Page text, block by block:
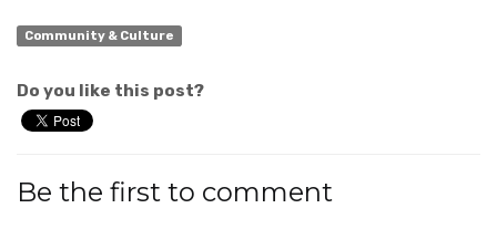
Community & Culture
Do you like this post?
Be the first to comment